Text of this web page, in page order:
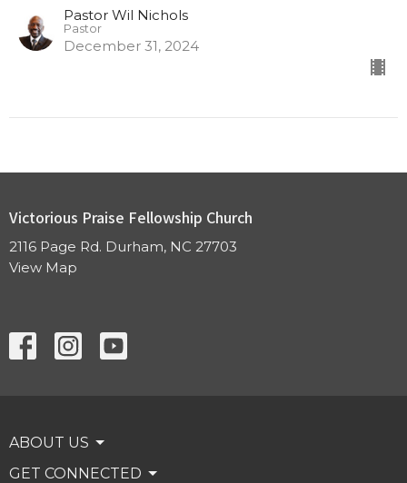
Pastor Wil Nichols
Pastor
December 31, 2024
Victorious Praise Fellowship Church
2116 Page Rd. Durham, NC 27703
View Map
ABOUT US
GET CONNECTED